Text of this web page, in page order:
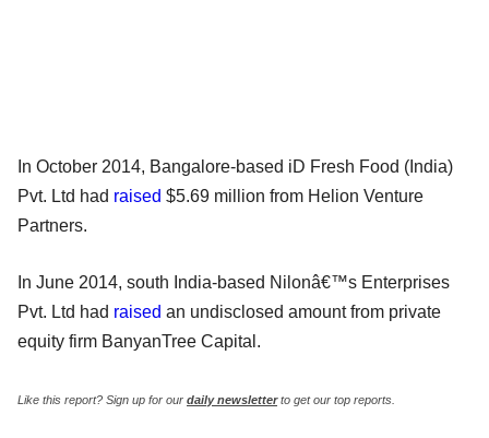
In October 2014, Bangalore-based iD Fresh Food (India)
Pvt. Ltd had raised $5.69 million from Helion Venture
Partners.
In June 2014, south India-based Nilonâ€™s Enterprises
Pvt. Ltd had raised an undisclosed amount from private
equity firm BanyanTree Capital.
Like this report? Sign up for our daily newsletterto get our top reports.